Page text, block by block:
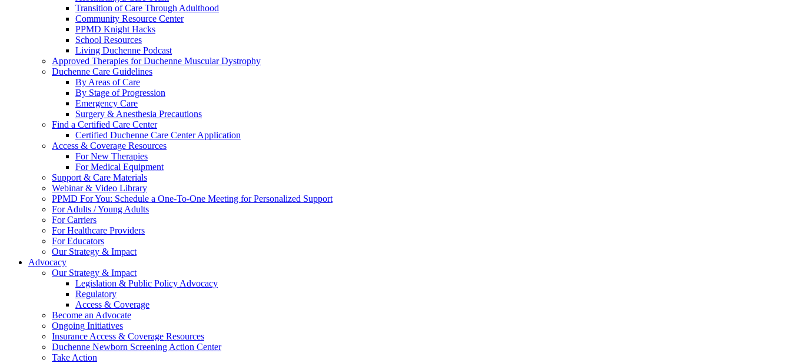
Transition of Care Through Adulthood
Community Resource Center
PPMD Knight Hacks
School Resources
Living Duchenne Podcast
Approved Therapies for Duchenne Muscular Dystrophy
Duchenne Care Guidelines
By Areas of Care
By Stage of Progression
Emergency Care
Surgery & Anesthesia Precautions
Find a Certified Care Center
Certified Duchenne Care Center Application
Access & Coverage Resources
For New Therapies
For Medical Equipment
Support & Care Materials
Webinar & Video Library
PPMD For You: Schedule a One-To-One Meeting for Personalized Support
For Adults / Young Adults
For Carriers
For Healthcare Providers
For Educators
Our Strategy & Impact
Advocacy
Our Strategy & Impact
Legislation & Public Policy Advocacy
Regulatory
Access & Coverage
Become an Advocate
Ongoing Initiatives
Insurance Access & Coverage Resources
Duchenne Newborn Screening Action Center
Take Action